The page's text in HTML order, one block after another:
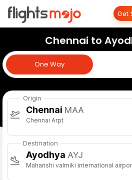
Get
Chennai to
One Way
One Way
Origin
Chennai MAA
Chennai Arpt
Destination
Ayodhya AYJ
Maharishi valmiki international